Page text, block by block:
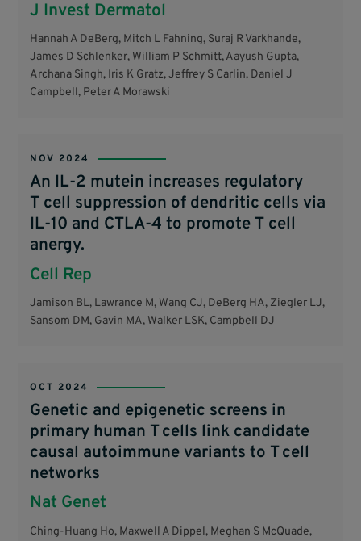
J Invest Dermatol
Hannah A DeBerg, Mitch L Fahning, Suraj R Varkhande,
James D Schlenker, William P Schmitt, Aayush Gupta,
Archana Singh, Iris K Gratz, Jeffrey S Carlin, Daniel J
Campbell, Peter A Morawski
NOV 2024
An IL-2 mutein increases regulatory
T cell suppression of dendritic cells via
IL-10 and CTLA-4 to promote T cell
anergy.
Cell Rep
Jamison BL, Lawrance M, Wang CJ, DeBerg HA, Ziegler LJ,
Sansom DM, Gavin MA, Walker LSK, Campbell DJ
OCT 2024
Genetic and epigenetic screens in
primary human T cells link candidate
causal autoimmune variants to T cell
networks
Nat Genet
Ching-Huang Ho, Maxwell A Dippel, Meghan S McQuade,